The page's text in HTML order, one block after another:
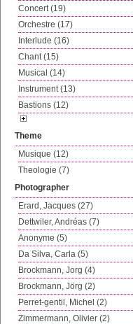
Concert (19)
Orchestre (17)
Interlude (16)
Chant (15)
Musical (14)
Instrument (13)
Bastions (12)
Theme
Musique (12)
Theologie (7)
Photographer
Erard, Jacques (27)
Dettwiler, Andréas (7)
Anonyme (5)
Da Silva, Carla (5)
Brockmann, Jorg (4)
Brockmann, Jörg (2)
Perret-gentil, Michel (2)
Zimmermann, Olivier (2)